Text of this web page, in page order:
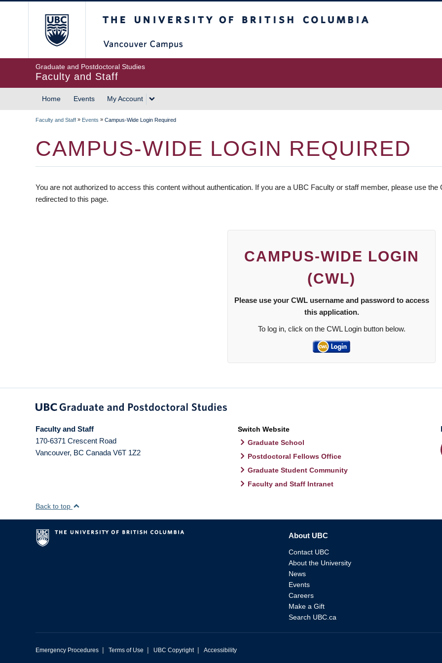
Graduate and Postdoctoral Studies
Faculty and Staff
Home Events My Account
Faculty and Staff » Events » Campus-Wide Login Required
CAMPUS-WIDE LOGIN REQUIRED
You are not authorized to access this content without authentication. If you are a UBC Faculty or staff member, please use
redirected to this page.
CAMPUS-WIDE LOGIN
(CWL)
Please use your CWL username and password to access
this application.
To log in, click on the CWL Login button below.
Faculty and Staff
170-6371 Crescent Road
Vancouver, BC Canada V6T 1Z2
Switch Website
Graduate School
Postdoctoral Fellows Office
Graduate Student Community
Faculty and Staff Intranet
Back to top
About UBC
Contact UBC
About the University
News
Events
Careers
Make a Gift
Search UBC.ca
Emergency Procedures | Terms of Use | UBC Copyright | Accessibility